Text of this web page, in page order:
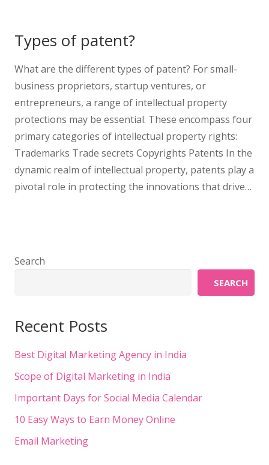
Types of patent?
What are the different types of patent? For small-
business proprietors, startup ventures, or
entrepreneurs, a range of intellectual property
protections may be essential. These encompass four
primary categories of intellectual property rights:
Trademarks Trade secrets Copyrights Patents In the
dynamic realm of intellectual property, patents play a
pivotal role in protecting the innovations that drive…
Search
SEARCH
Recent Posts
Best Digital Marketing Agency in India
Scope of Digital Marketing in India
Important Days for Social Media Calendar
10 Easy Ways to Earn Money Online
Email Marketing